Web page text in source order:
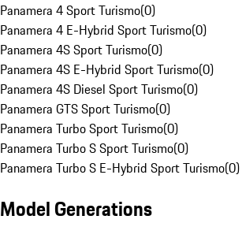
Panamera 4 Sport Turismo(0)
Panamera 4 E-Hybrid Sport Turismo(0)
Panamera 4S Sport Turismo(0)
Panamera 4S E-Hybrid Sport Turismo(0)
Panamera 4S Diesel Sport Turismo(0)
Panamera GTS Sport Turismo(0)
Panamera Turbo Sport Turismo(0)
Panamera Turbo S Sport Turismo(0)
Panamera Turbo S E-Hybrid Sport Turismo(0)
Model Generations